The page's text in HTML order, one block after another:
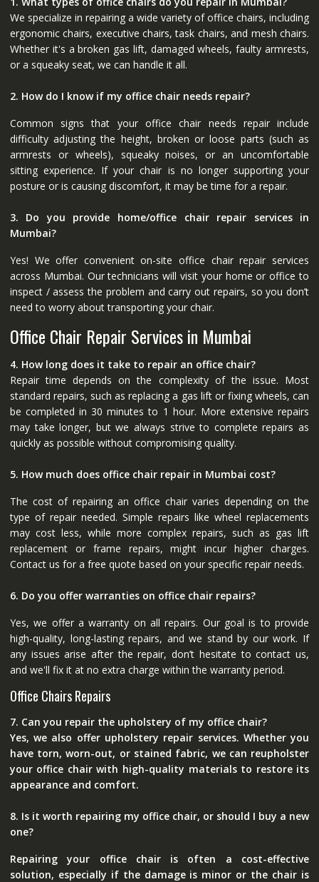
We specialize in repairing a wide variety of office chairs, including
ergonomic chairs, executive chairs, task chairs, and mesh chairs.
Whether it's a broken gas lift, damaged wheels, faulty armrests,
or a squeaky seat, we can handle it all.
2. How do I know if my office chair needs repair?
Common signs that your office chair needs repair include
difficulty adjusting the height, broken or loose parts (such as
armrests or wheels), squeaky noises, or an uncomfortable
sitting experience. If your chair is no longer supporting your
posture or is causing discomfort, it may be time for a repair.
3. Do you provide home/office chair repair services in
Mumbai?
Yes! We offer convenient on-site office chair repair services
across Mumbai. Our technicians will visit your home or office to
inspect / assess the problem and carry out repairs, so you don’t
need to worry about transporting your chair.
Office Chair Repair Services in Mumbai
4. How long does it take to repair an office chair?
Repair time depends on the complexity of the issue. Most
standard repairs, such as replacing a gas lift or fixing wheels, can
be completed in 30 minutes to 1 hour. More extensive repairs
may take longer, but we always strive to complete repairs as
quickly as possible without compromising quality.
5. How much does office chair repair in Mumbai cost?
The cost of repairing an office chair varies depending on the
type of repair needed. Simple repairs like wheel replacements
may cost less, while more complex repairs, such as gas lift
replacement or frame repairs, might incur higher charges.
Contact us for a free quote based on your specific repair needs.
6. Do you offer warranties on office chair repairs?
Yes, we offer a warranty on all repairs. Our goal is to provide
high-quality, long-lasting repairs, and we stand by our work. If
any issues arise after the repair, don’t hesitate to contact us,
and we'll fix it at no extra charge within the warranty period.
Office Chairs Repairs
7. Can you repair the upholstery of my office chair?
Yes, we also offer upholstery repair services. Whether you
have torn, worn-out, or stained fabric, we can reupholster
your office chair with high-quality materials to restore its
appearance and comfort.
8. Is it worth repairing my office chair, or should I buy a new
one?
Repairing your office chair is often a cost-effective
solution, especially if the damage is minor or the chair is